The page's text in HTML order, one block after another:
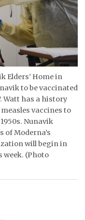
Elders’ Home in
to be vaccinated
Watt has a history
vaccines to
Nunavik
of Moderna’s
will begin in
week. (Photo